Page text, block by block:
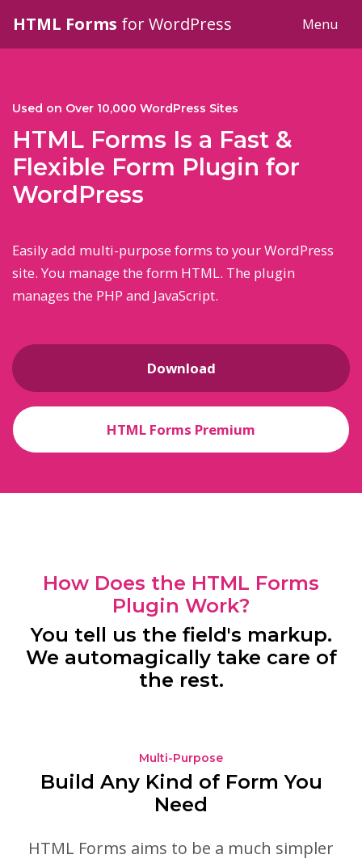
HTML Forms for WordPress Menu
Used on Over 10,000 WordPress Sites
HTML Forms Is a Fast &
Flexible Form Plugin for
WordPress
Easily add multi-purpose forms to your WordPress
site. You manage the form HTML. The plugin
manages the PHP and JavaScript.
Download
HTML Forms Premium
How Does the HTML Forms
Plugin Work?
You tell us the field's markup.
We automagically take care of
the rest.
Multi-Purpose
Build Any Kind of Form You
Need
HTML Forms aims to be a much simpler